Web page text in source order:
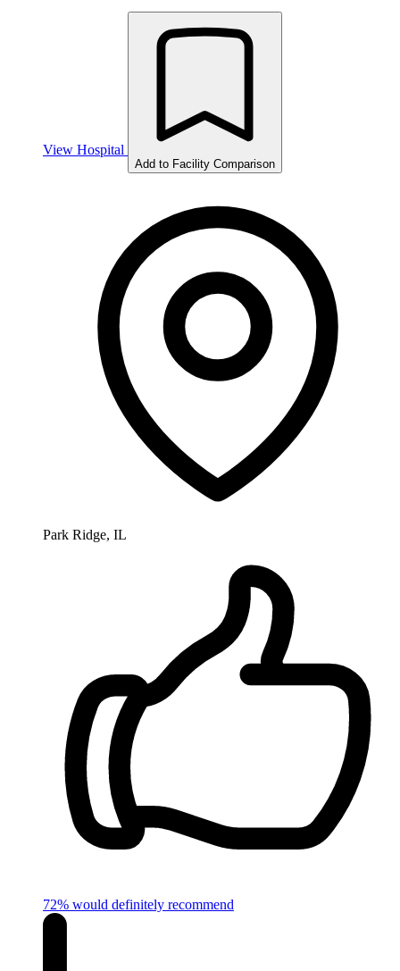
View Hospital
Add to Facility Comparison
Park Ridge, IL
72% would definitely recommend